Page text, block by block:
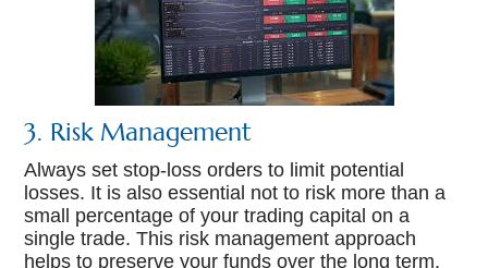
3. Risk Management
Always set stop-loss orders to limit potential
losses. It is also essential not to risk more than a
small percentage of your trading capital on a
single trade. This risk management approach
helps to preserve your funds over the long term.